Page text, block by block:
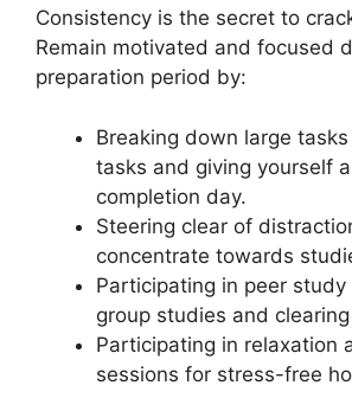
Consistency is the secret to
Remain motivated and focused
preparation period by:
Breaking down large
tasks and giving yourself
completion day.
Steering clear of
concentrate towards
Participating in peer
group studies and
Participating in relaxation
sessions for stress-free